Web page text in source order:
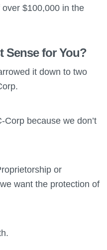
$100,000 in the
Sense for You?
it down to two
Corp because we don’t
or
want the protection of